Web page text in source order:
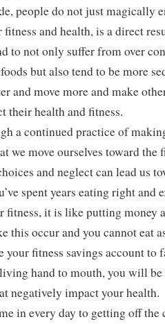
people do not just magically
fitness and health, is a direct
to not only suffer from over
but also tend to be more
and move more and make
their health and fitness.
a continued practice of
we move ourselves toward the
and neglect can lead us
spent years eating right and
fitness, it is like putting money
this occur and you cannot eat
your fitness savings account to
hand to mouth, you will
negatively impact your health.
in every day to getting off the